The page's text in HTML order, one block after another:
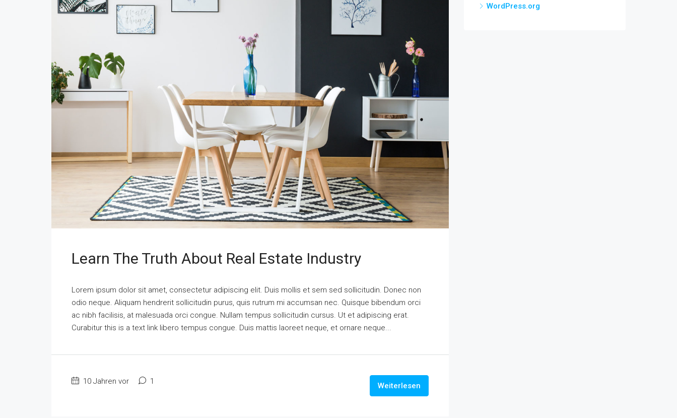
Learn The Truth About Real Estate Industry
Lorem ipsum dolor sit amet, consectetur adipiscing elit. Duis mollis et sem sed sollicitudin. Donec non
odio neque. Aliquam hendrerit sollicitudin purus, quis rutrum mi accumsan nec. Quisque bibendum orci
ac nibh facilisis, at malesuada orci congue. Nullam tempus sollicitudin cursus. Ut et adipiscing erat.
Curabitur this is a text link libero tempus congue. Duis mattis laoreet neque, et ornare neque...
10 Jahren vor 1 Weiterlesen
WordPress.org